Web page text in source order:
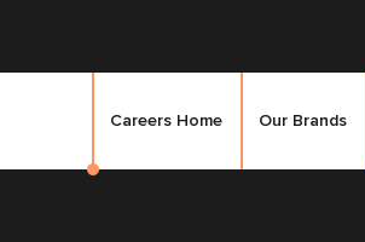
Careers Home Our Brands